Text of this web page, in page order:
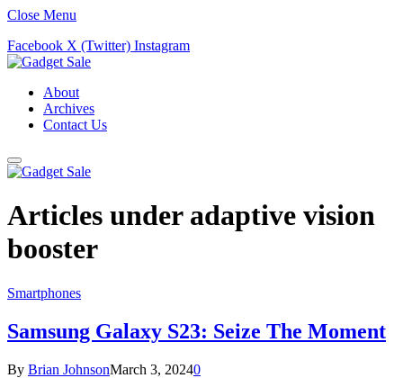
Close Menu
Facebook X (Twitter) Instagram
About
Archives
Contact Us
Articles under adaptive vision
booster
Smartphones
Samsung Galaxy S23: Seize The Moment
By Brian JohnsonMarch 3, 20240